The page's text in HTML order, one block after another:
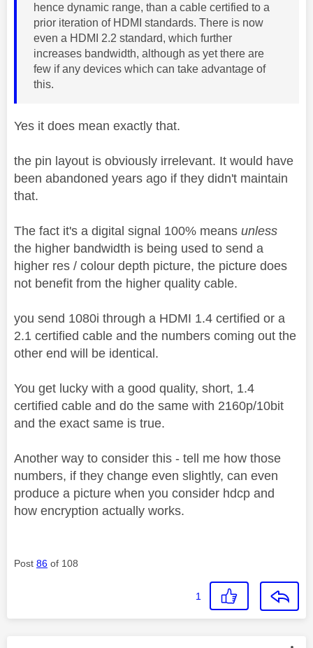
hence dynamic range, than a cable certified to a
prior iteration of HDMI standards. There is now
even a HDMI 2.2 standard, which further
increases bandwidth, although as yet there are
few if any devices which can take advantage of
this.
Yes it does mean exactly that.
the pin layout is obviously irrelevant. It would have
been abandoned years ago if they didn't maintain
that.
The fact it's a digital signal 100% means unless
the higher bandwidth is being used to send a
higher res / colour depth picture, the picture does
not benefit from the higher quality cable.
you send 1080i through a HDMI 1.4 certified or a
2.1 certified cable and the numbers coming out the
other end will be identical.
You get lucky with a good quality, short, 1.4
certified cable and do the same with 2160p/10bit
and the exact same is true.
Another way to consider this - tell me how those
numbers, if they change even slightly, can even
produce a picture when you consider hdcp and
how encryption actually works.
Post 86 of 108
1